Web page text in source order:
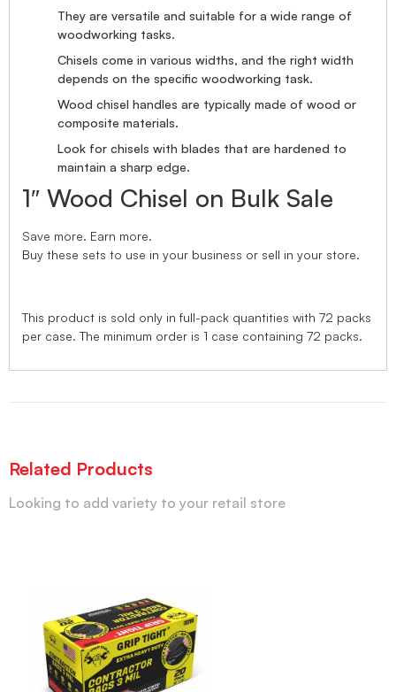
They are versatile and suitable for a wide range of
woodworking tasks.
Chisels come in various widths, and the right width
depends on the specific woodworking task.
Wood chisel handles are typically made of wood or
composite materials.
Look for chisels with blades that are hardened to
maintain a sharp edge.
1″ Wood Chisel on Bulk Sale
Save more. Earn more.
Buy these sets to use in your business or sell in your store.
This product is sold only in full-pack quantities with 72 packs
per case. The minimum order is 1 case containing 72 packs.
Related Products
Looking to add variety to your retail store